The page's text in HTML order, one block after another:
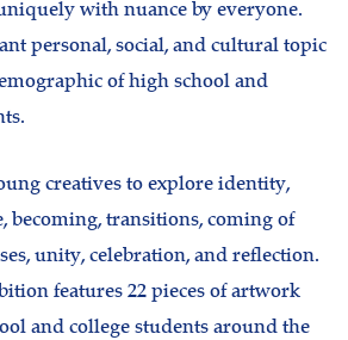
with nuance by everyone.
personal, social, and cultural topic
of high school and
creatives to explore identity,
becoming, transitions, coming of
unity, celebration, and reflection.
features 22 pieces of artwork
and college students around the